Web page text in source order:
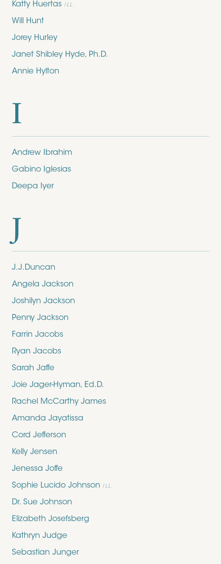
Katty Huertas ILL.
Will Hunt
Jorey Hurley
Janet Shibley Hyde, Ph.D.
Annie Hylton
I
Andrew Ibrahim
Gabino Iglesias
Deepa Iyer
J
J.J.Duncan
Angela Jackson
Joshilyn Jackson
Penny Jackson
Farrin Jacobs
Ryan Jacobs
Sarah Jaffe
Joie Jager-Hyman, Ed.D.
Rachel McCarthy James
Amanda Jayatissa
Cord Jefferson
Kelly Jensen
Jenessa Joffe
Sophie Lucido Johnson ILL.
Dr. Sue Johnson
Elizabeth Josefsberg
Kathryn Judge
Sebastian Junger